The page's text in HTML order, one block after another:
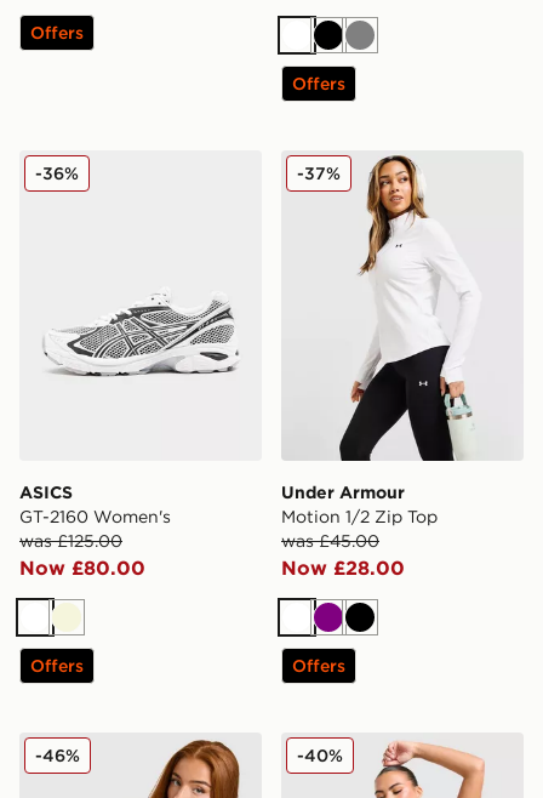
Offers
WhiteBlack
Grey
Offers
ASICS GT-2160 Women's
ASICS
GT-2160 Women's
was £125.00
Now £80.00
-36%
WhiteBeige
Offers
Under Armour Motion 1/2
Under Armour
Motion 1/2 Zip Top
was £45.00
Now £28.00
-37%
WhitePurpleBlack
Offers
Hoodrich Cove Layer T-Shirt
-46% The North Face Mountain
-40%